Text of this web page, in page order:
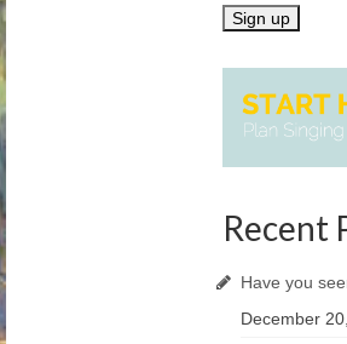
Recent
Have you
December